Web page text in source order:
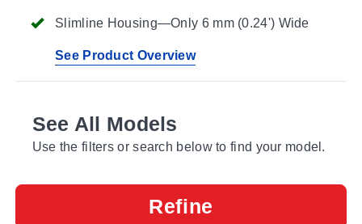
Slimline Housing—Only 6 mm (0.24') Wide
See Product Overview
See All Models
Use the filters or search below to find your model.
Refine